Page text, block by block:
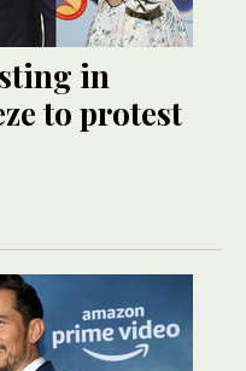
in
to protest